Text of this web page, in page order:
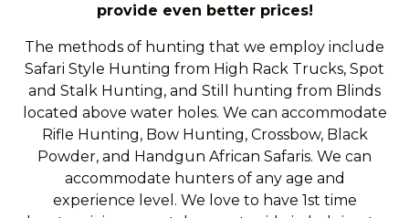
provide even better prices!
The methods of hunting that we employ include
Safari Style Hunting from High Rack Trucks, Spot
and Stalk Hunting, and Still hunting from Blinds
located above water holes. We can accommodate
Rifle Hunting, Bow Hunting, Crossbow, Black
Powder, and Handgun African Safaris. We can
accommodate hunters of any age and
experience level. We love to have 1st time